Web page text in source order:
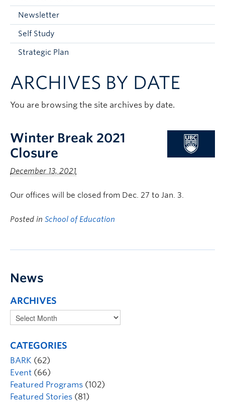
Current Students
Faculty & Staff
Newsletter
Self Study
Strategic Plan
ARCHIVES BY DATE
You are browsing the site archives by date.
Winter Break 2021
Closure
December 13, 2021
Our offices will be closed from Dec. 27 to Jan. 3.
Posted in School of Education
News
ARCHIVES
CATEGORIES
BARK (62)
Event (66)
Featured Programs (102)
Featured Stories (81)